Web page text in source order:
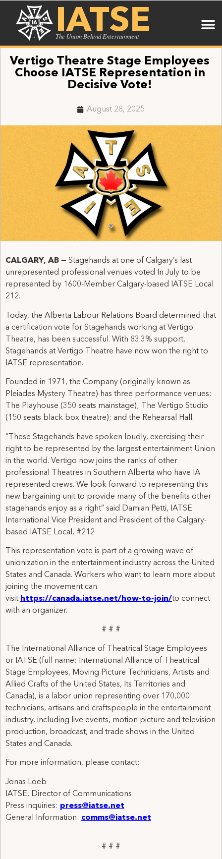
IATSE
The Union Behind Entertainment
Vertigo Theatre Stage Employees
Choose IATSE Representation in
Decisive Vote!
August 28, 2025
CALGARY, AB — Stagehands at one of Calgary’s last
unrepresented professional venues voted In July to be
represented by 1600-Member Calgary-based IATSE Local
212.
Today, the Alberta Labour Relations Board determined that
a certification vote for Stagehands working at Vertigo
Theatre, has been successful. With 83.3% support,
Stagehands at Vertigo Theatre have now won the right to
IATSE representation.
Founded in 1971, the Company (originally known as
Pleiades Mystery Theatre) has three performance venues:
The Playhouse (350 seats mainstage); The Vertigo Studio
(150 seats black box theatre); and the Rehearsal Hall.
“These Stagehands have spoken loudly, exercising their
right to be represented by the largest entertainment Union
in the world. Vertigo now joins the ranks of other
professional Theatres in Southern Alberta who have IA
represented crews. We look forward to representing this
new bargaining unit to provide many of the benefits other
stagehands enjoy as a right” said Damian Petti, IATSE
International Vice President and President of the Calgary-
based IATSE Local, #212
This representation vote is part of a growing wave of
unionization in the entertainment industry across the United
States and Canada. Workers who want to learn more about
joining the movement can
visit https://canada.iatse.net/how-to-join/to connect
with an organizer.
# # #
The International Alliance of Theatrical Stage Employees
or IATSE (full name: International Alliance of Theatrical
Stage Employees, Moving Picture Technicians, Artists and
Allied Crafts of the United States, Its Territories and
Canada), is a labor union representing over 170,000
technicians, artisans and craftspeople in the entertainment
industry, including live events, motion picture and television
production, broadcast, and trade shows in the United
States and Canada.
For more information, please contact:
Jonas Loeb
IATSE, Director of Communications
Press inquiries: press@iatse.net
General Information: comms@iatse.net
# # #